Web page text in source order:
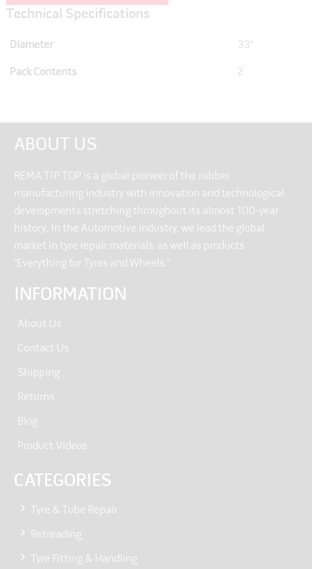
Technical Specifications
Diameter 33"
Pack Contents 2
ABOUT US
REMA TIP TOP is a global pioneer of the rubber
manufacturing industry with innovation and technological
developments stretching throughout its almost 100-year
history. In the Automotive industry, we lead the global
market in tyre repair materials, as well as products
“Everything for Tyres and Wheels.”
INFORMATION
About Us
Contact Us
Shipping
Returns
Blog
Product Videos
CATEGORIES
Tyre & Tube Repair
Retreading
Tyre Fitting & Handling